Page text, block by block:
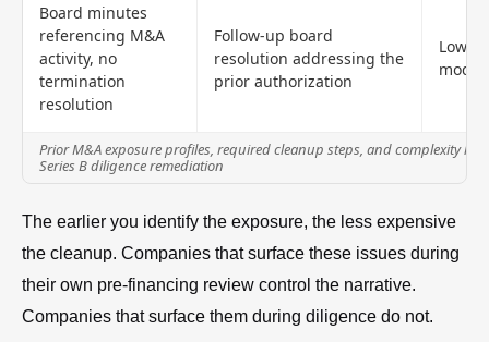
Prior M&A exposure profiles, required cleanup steps, and complexity
Series B diligence remediation
Board minutes
referencing M&A
activity, no
termination
resolution
Follow-up board
resolution addressing the
prior authorization
Low to
The earlier you identify the exposure, the less expensive
the cleanup. Companies that surface these issues during
their own pre-financing review control the narrative.
Companies that surface them during diligence do not.